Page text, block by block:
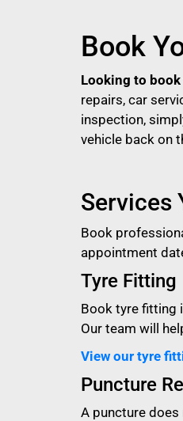
Book
Looking to
repairs, car
inspection,
vehicle back on
Services
Book
appointment
Tyre Fitting
Book tyre fitting
Our team will
View our tyre
Puncture
A puncture does